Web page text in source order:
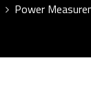
Power